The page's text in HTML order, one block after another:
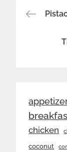
chicken
coconut